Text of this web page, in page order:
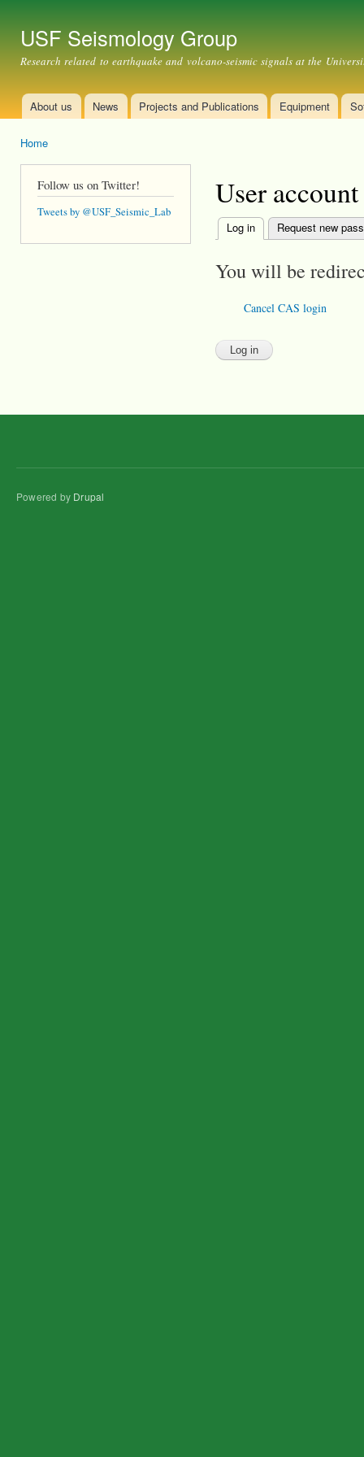
USF Seismology Group
Research related to earthquake and volcano-seismic signals at the
Main menu
About us News Projects and Publications Equipment
Home
Follow us on Twitter!
Tweets by @USF_Seismic_Lab
User account
Primary tabs
Log in (active tab)
Request new
You will be
Cancel CAS login
Powered by Drupal